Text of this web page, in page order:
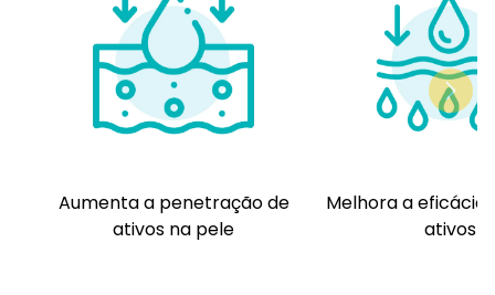
panel concluded that TEA and related TEA-
containing ingredients named in this report
are safe as used when formulated to be
nonirritating. These ingredients should not be
used in cosmetic products in which N-nitroso
Aumenta a penetração de
ativos na pele
Melhora a eficácia
ativos